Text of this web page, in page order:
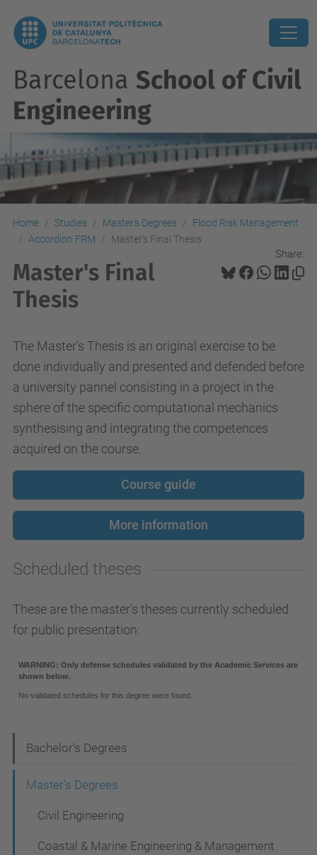
Barcelona School of Civil
Engineering
Home Studies Master's Degrees
Flood Risk Management
Accordion FRM
Master's Final Thesis
Share:
Master's Final
Thesis
The Master's Thesis is an original exercise to be
done individually and presented and defended before
a university pannel consisting in a project in the
sphere of the specific computational mechanics
synthesising and integrating the competences
acquired on the course.
Course guide
More information
Scheduled theses
These are the master's theses currently scheduled
for public presentation:
a
Bachelor's Degrees
Master's Degrees
Civil Engineering
Coastal & Marine Engineering & Management